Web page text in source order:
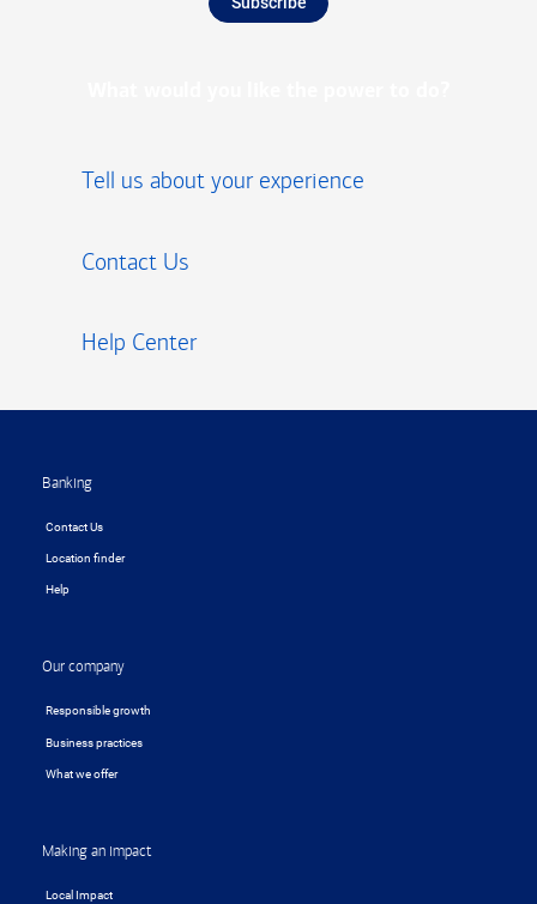
Tell us about your experience
Contact Us
Help Center
Banking
Contact Us
Location finder
Help
Our company
Responsible growth
Business practices
What we offer
Making an impact
Local Impact